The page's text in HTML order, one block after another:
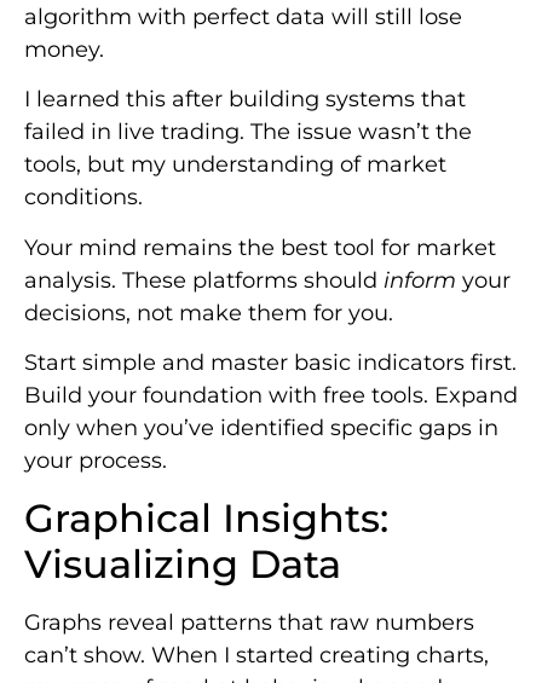
algorithm with perfect data will still lose
money.
I learned this after building systems that
failed in live trading. The issue wasn’t the
tools, but my understanding of market
conditions.
Your mind remains the best tool for market
analysis. These platforms should inform your
decisions, not make them for you.
Start simple and master basic indicators first.
Build your foundation with free tools. Expand
only when you’ve identified specific gaps in
your process.
Graphical Insights:
Visualizing Data
Graphs reveal patterns that raw numbers
can’t show. When I started creating charts,